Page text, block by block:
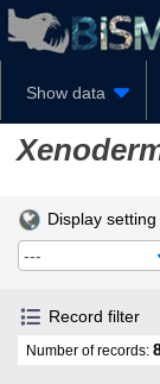
Show data
Display
---
Record filter
Number of records: